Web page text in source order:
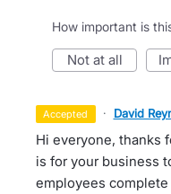
How important is
not at all
accepted · David
Hi everyone, thanks
is for your business
employees